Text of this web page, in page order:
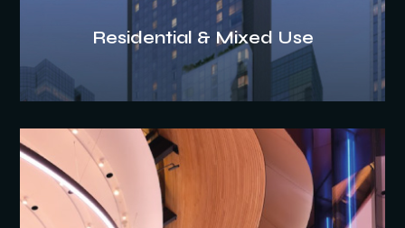
Residential & Mixed Use